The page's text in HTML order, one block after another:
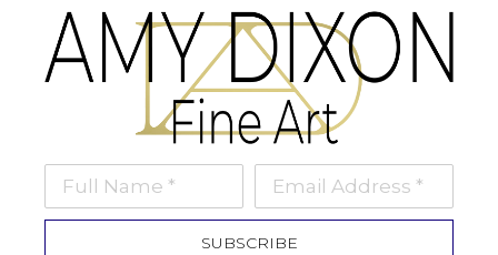
Full Name * Email Address *
SUBSCRIBE